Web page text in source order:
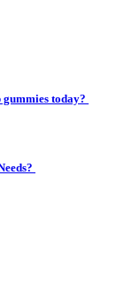
today?